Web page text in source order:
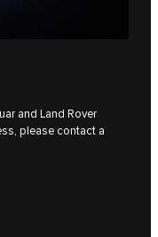
and Land Rover
please contact a